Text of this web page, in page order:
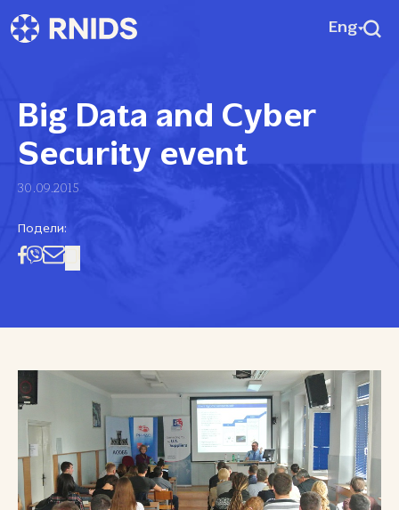
Eng
Big Data and Cyber
Security event
30.09.2015
Подели: